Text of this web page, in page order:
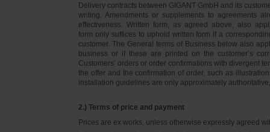
Delivery contracts between GIGANT GmbH and its
writing. Amendments or supplements to agreements
effectiveness. Written form, as agreed above, also
form only suffices to uphold written form if a
customer. The General terms of Business below also
business or if these are printed on the customer’s
Customers’ orders or order confirmations with divergent
the offer and the confirmation of order, such as
installation guidelines are only approximately
2.) Terms of price and payment
Prices are ex works, unless otherwise expressly agreed